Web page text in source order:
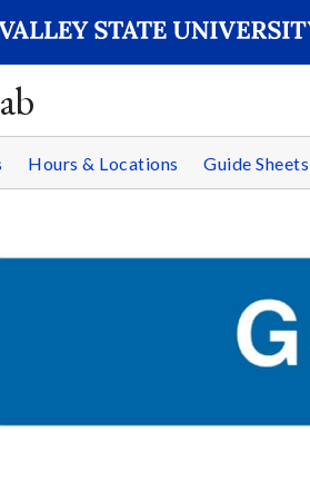
Hours & Locations Guide Sheets